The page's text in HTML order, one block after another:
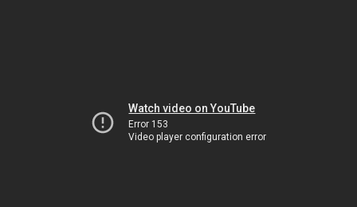
Watch video on YouTube
Error 153
Video player configuration error